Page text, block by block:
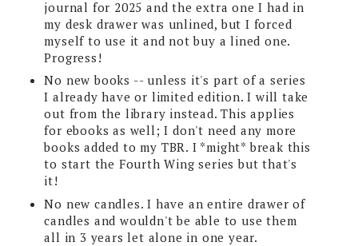
journal for 2025 and the extra one I had in
my desk drawer was unlined, but I forced
myself to use it and not buy a lined one.
Progress!
No new books -- unless it's part of a series
I already have or limited edition. I will take
out from the library instead. This applies
for ebooks as well; I don't need any more
books added to my TBR. I *might* break this
to start the Fourth Wing series but that's
it!
No new candles. I have an entire drawer of
candles and wouldn't be able to use them
all in 3 years let alone in one year.